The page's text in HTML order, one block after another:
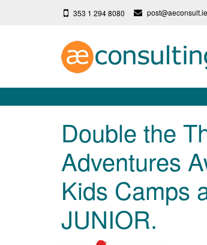
353 1 294 8080 post@aeconsult.ie
Double the
Adventures
Kids Camps
JUNIOR.